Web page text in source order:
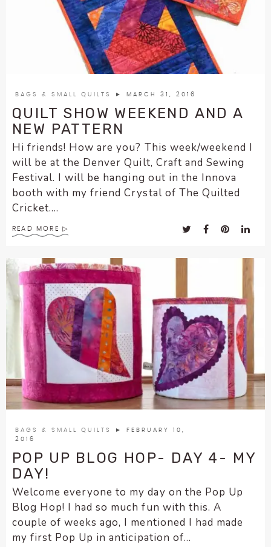
BAGS & SMALL QUILTS ► MARCH 31, 2016
QUILT SHOW WEEKEND AND A
NEW PATTERN
Hi friends! How are you? This week/weekend I
will be at the Denver Quilt, Craft and Sewing
Festival. I will be hanging out in the Innova
booth with my friend Crystal of The Quilted
Cricket....
READ MORE
BAGS & SMALL QUILTS
► FEBRUARY 10,
2016
POP UP BLOG HOP- DAY 4- MY
DAY!
Welcome everyone to my day on the Pop Up
Blog Hop! I had so much fun with this. A
couple of weeks ago, I mentioned I had made
my first Pop Up in anticipation of...